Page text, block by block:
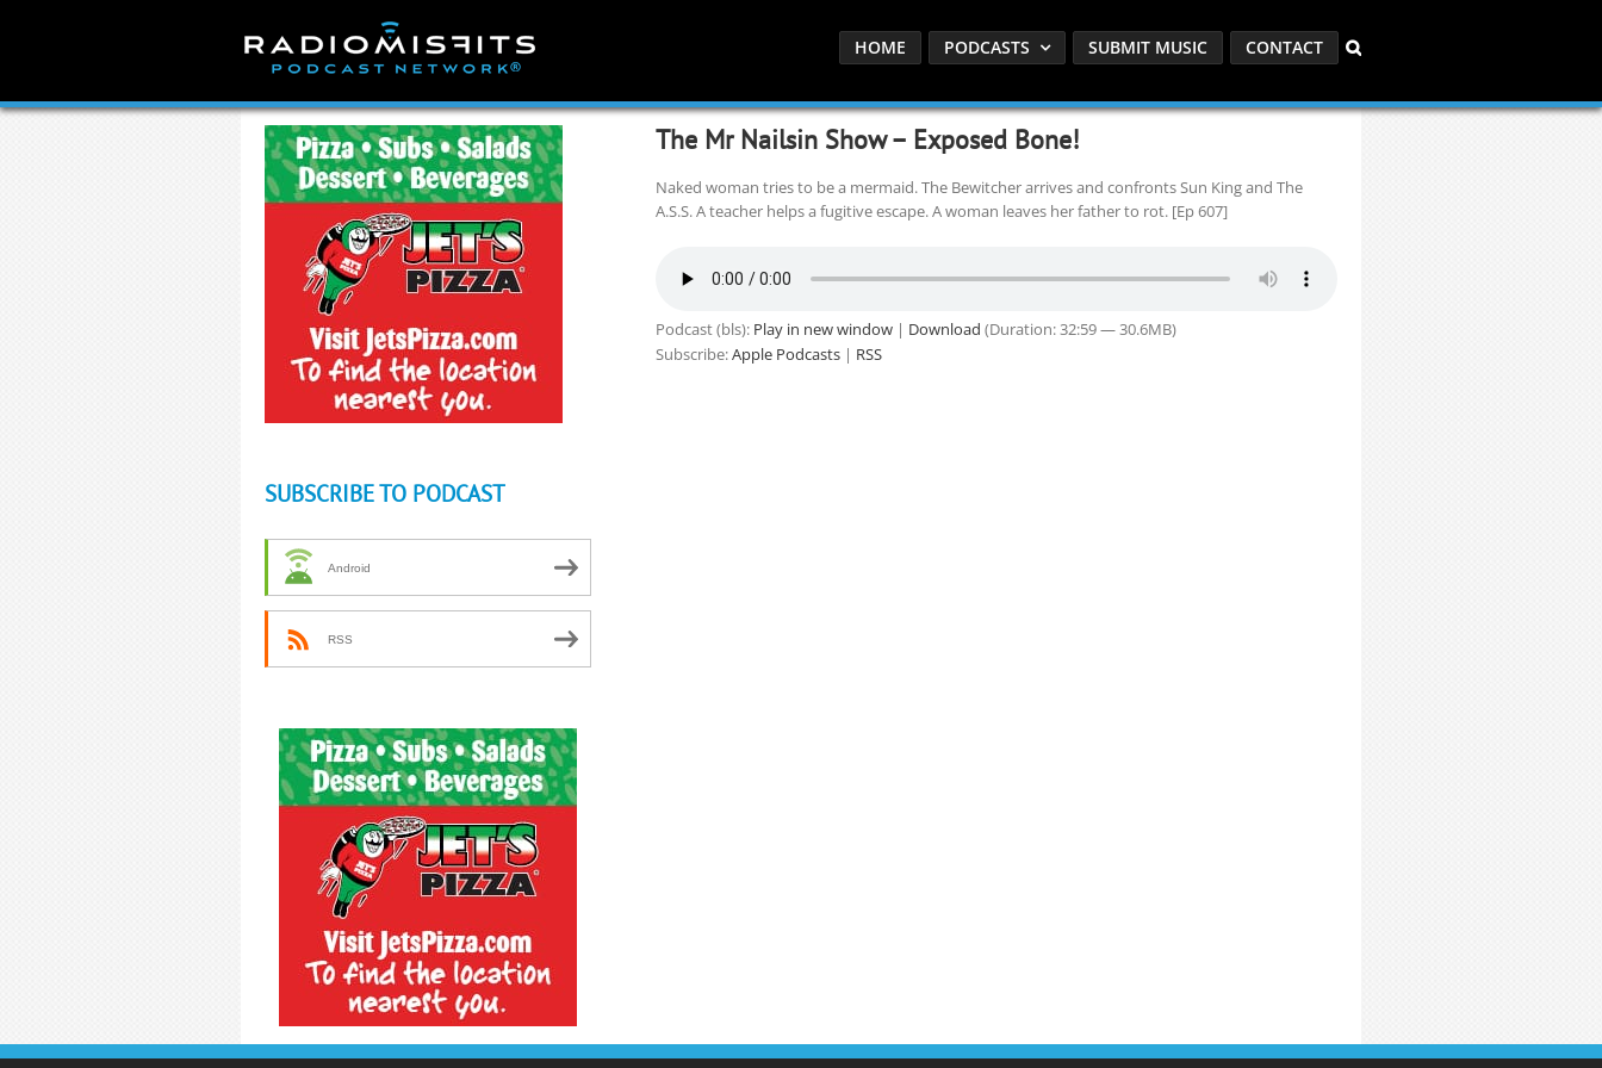
HOME PODCASTS SUBMIT MUSIC CONTACT
The Mr Nailsin Show – Exposed Bone!
Naked woman tries to be a mermaid. The Bewitcher arrives and confronts Sun King and The
A.S.S. A teacher helps a fugitive escape. A woman leaves her father to rot. [Ep 607]
Podcast (bls): Play in new window| Download (Duration: 32:59 — 30.6MB)
Subscribe:Apple Podcasts| RSS
SUBSCRIBE TO PODCAST
Android
RSS